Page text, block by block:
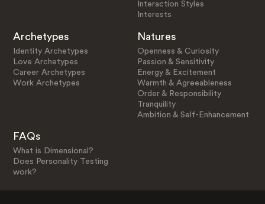
Interaction Styles
Interests
Archetypes
Identity Archetypes
Love Archetypes
Career Archetypes
Work Archetypes
Natures
Openness & Curiosity
Passion & Sensitivity
Energy & Excitement
Warmth & Agreeableness
Order & Responsibility
Tranquility
Ambition & Self-Enhancement
FAQs
What is Dimensional?
Does Personality Testing
work?